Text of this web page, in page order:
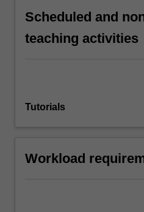
Scheduled and
teaching activities
Tutorials
Workload